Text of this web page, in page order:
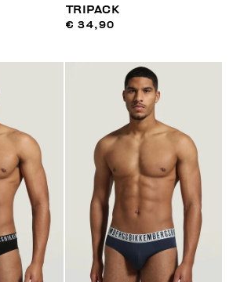
TRIPACK
€ 34,90